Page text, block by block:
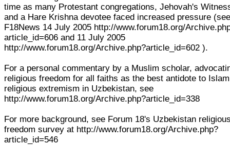
time as many Protestant congregations, Jehovah's
and a Hare Krishna devotee faced increased pressure
F18News 14 July 2005 http://www.forum18.org/
article_id=606 and 11 July 2005
http://www.forum18.org/Archive.php?article_id=602 ).
For a personal commentary by a Muslim scholar,
religious freedom for all faiths as the best antidote to
religious extremism in Uzbekistan, see
http://www.forum18.org/Archive.php?article_id=338
For more background, see Forum 18's Uzbekistan
freedom survey at http://www.forum18.org/Archive.php?
article_id=546